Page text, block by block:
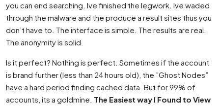
you can end searching. Ive finished the legwork. Ive waded
through the malware and the produce a result sites thus you
don’t have to. The interface is simple. The results are real.
The anonymity is solid.
Is it perfect? Nothing is perfect. Sometimes if the account
is brand further (less than 24 hours old), the ”Ghost Nodes”
have a hard period finding cached data. But for 99% of
accounts, its a goldmine. The Easiest way I Found to View